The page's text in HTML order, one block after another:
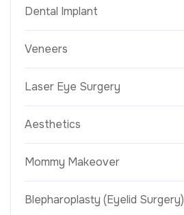
Dental Implant
Veneers
Laser Eye Surgery
Aesthetics
Mommy Makeover
Blepharoplasty (Eyelid Surgery)